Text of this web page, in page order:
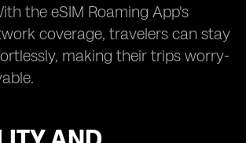
the eSIM Roaming App's
coverage, travelers can stay
making their trips worry-